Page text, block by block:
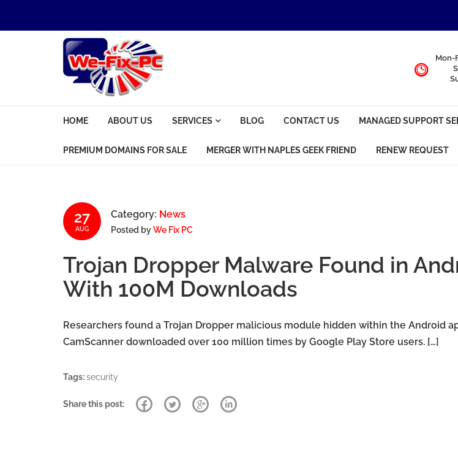
We Fix PC
Mon-
HOME ABOUT US SERVICES BLOG CONTACT US MANAGED SUPPORT
PREMIUM DOMAINS FOR SALE MERGER WITH NAPLES GEEK FRIEND RENEW REQUEST
27
AUG
Category: News
Posted byWe Fix PC
Trojan Dropper Malware Found in
With 100M Downloads
Researchers found a Trojan Dropper malicious module hidden within the Android
CamScanner downloaded over 100 million times by Google Play Store users. […]
Tags:security
Share this post: